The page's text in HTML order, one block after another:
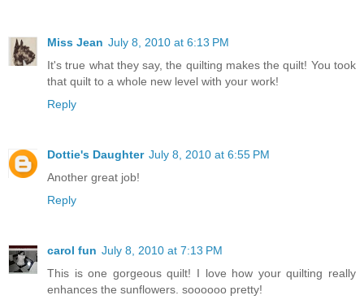
Miss Jean July 8, 2010 at 6:13 PM
It's true what they say, the quilting makes the quilt! You took
that quilt to a whole new level with your work!
Reply
Dottie's Daughter July 8, 2010 at 6:55 PM
Another great job!
Reply
carol fun July 8, 2010 at 7:13 PM
This is one gorgeous quilt! I love how your quilting really
enhances the sunflowers. soooooo pretty!